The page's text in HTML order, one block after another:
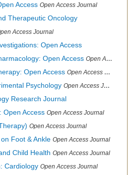
Access Open Access Journal
Therapeutic Oncology
Access Journal
Open Access
Open Access Open Access Journal
Open Access Open Access Journal
Psychology Open Access Journal
Research Journal
Open Access Open Access Journal
Open Access Journal
Foot & Ankle Open Access Journal
Child Health Open Access Journal
Cardiology Open Access Journal